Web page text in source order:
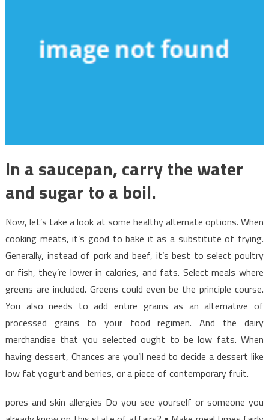
In a saucepan, carry the water
and sugar to a boil.
Now, let’s take a look at some healthy alternate options. When
cooking meats, it’s good to bake it as a substitute of frying.
Generally, instead of pork and beef, it’s best to select poultry
or fish, they’re lower in calories, and fats. Select meals where
greens are included. Greens could even be the principle course.
You also needs to add entire grains as an alternative of
processed grains to your food regimen. And the dairy
merchandise that you selected ought to be low fats. When
having dessert, Chances are you’ll need to decide a dessert like
low fat yogurt and berries, or a piece of contemporary fruit.
pores and skin allergies Do you see yourself or someone you